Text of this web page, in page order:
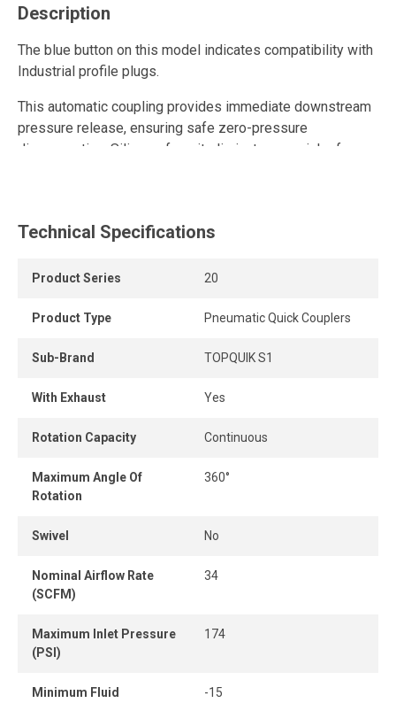
Description
The blue button on this model indicates compatibility with
Industrial profile plugs.
This automatic coupling provides immediate downstream
pressure release, ensuring safe zero-pressure
disconnection. Silicone-free, it eliminates any risk of
offers outstanding resistance to abrasion, vibration,
reduce energy costs. The swivel body allows quick
ball locking mechanism for a secure and reliable
Technical Specifications
Product Series 20
Product Type Pneumatic Quick Couplers
Sub-Brand TOPQUIK S1
With Exhaust Yes
Rotation Capacity Continuous
Maximum Angle Of
Rotation
360°
Swivel No
Nominal Airflow Rate
(SCFM)
34
Maximum Inlet Pressure
(PSI)
174
Minimum Fluid
-15